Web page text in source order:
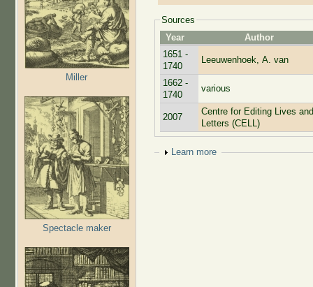
Miller
Spectacle maker
Sources
Year
Author
1651 -
1740
Leeuwenhoek, A. van
1662 -
1740
various
2007
Centre for Editing Lives and
Letters (CELL)
Show
Learn more